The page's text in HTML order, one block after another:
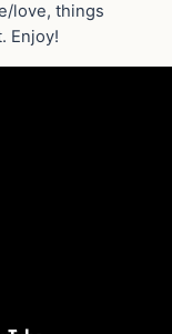
love, things
Enjoy!